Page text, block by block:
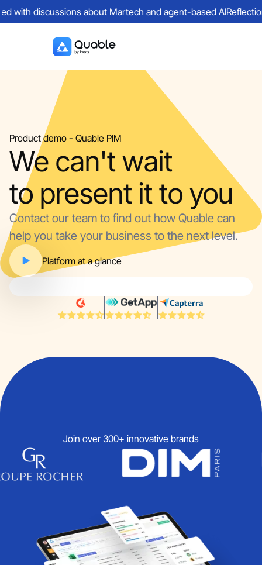
with discussions about Martech and agent-based AI
Product demo - Quable PIM
We can't wait
to present it to you
Contact our team to find out how Quable can
help you take your business to the next level.
Platform at a glance
Join over 300+ innovative brands